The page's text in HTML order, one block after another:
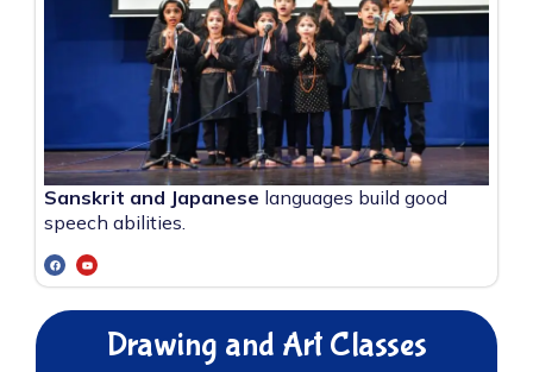
Sanskrit and Japanese languages build good
speech abilities.
Drawing and Art Classes